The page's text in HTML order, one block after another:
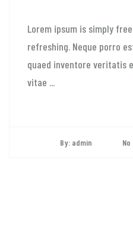
Lorem ipsum is simply
refreshing. Neque porro
quaed inventore veritatis
vitae ...
By: admin